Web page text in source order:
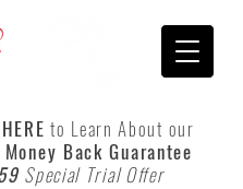
to Learn About our
Back Guarantee
Special Trial Offer